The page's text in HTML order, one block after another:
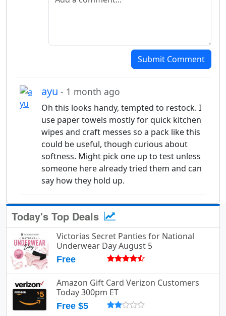
Submit Comment
ayu - 1 month ago
Oh this looks handy, tempted to restock. I
use paper towels mostly for quick kitchen
wipes and craft messes so a pack like this
could be useful, though curious about
softness. Might pick one up to test unless
someone here already tried them and can
say how they hold up.
Today's Top Deals
Victorias Secret Panties for National
Underwear Day August 5
Free
Amazon Gift Card Verizon Customers
Today 300pm ET
Free $5